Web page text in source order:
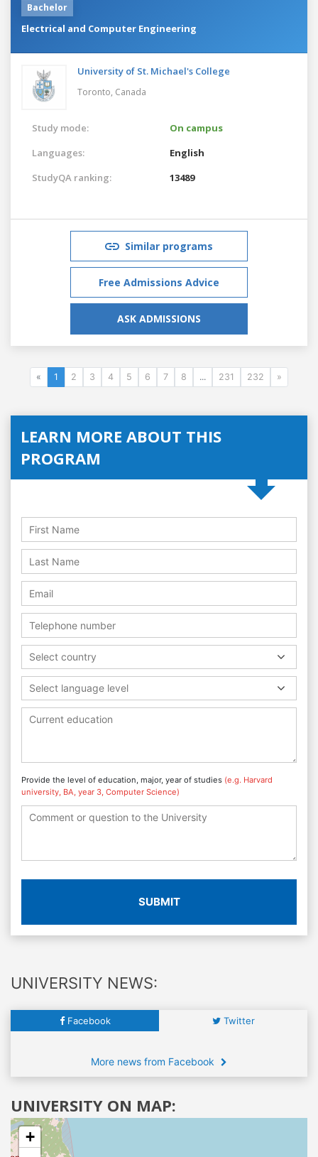
Bachelor
Electrical and Computer Engineering
University of St. Michael's College
Toronto, Canada
Study mode:
On campus
Languages:
English
StudyQA ranking:
13489
Similar programs
Free Admissions Advice
ASK ADMISSIONS
« 1 2 3 4 5 6 7 8 ... 231 232 »
LEARN MORE ABOUT THIS
PROGRAM
Select country
Select language level
Provide the level of education, major, year of studies (e.g. Harvard
university, BA, year 3, Computer Science)
SUBMIT
UNIVERSITY NEWS:
Facebook Twitter
More news from Facebook
UNIVERSITY ON MAP:
+